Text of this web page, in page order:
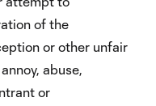
of the
or other unfair
abuse,
or